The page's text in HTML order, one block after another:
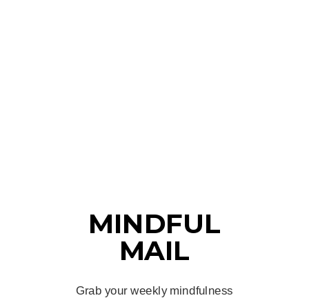
MINDFUL
MAIL
Grab your weekly mindfulness